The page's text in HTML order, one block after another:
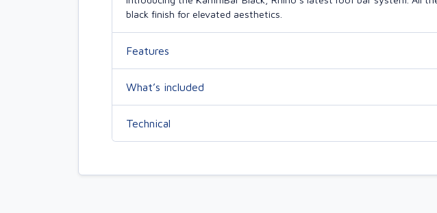
black finish for elevated aesthetics.
Features
What’s included
Technical